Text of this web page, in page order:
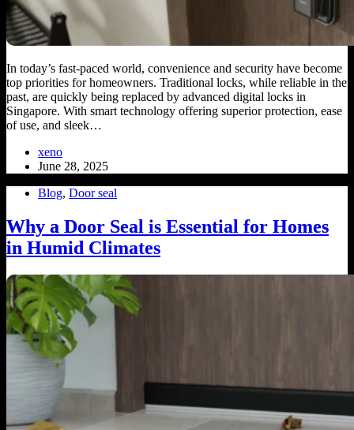
In today’s fast-paced world, convenience and security have become
top priorities for homeowners. Traditional locks, while reliable in the
past, are quickly being replaced by advanced digital locks in
Singapore. With smart technology offering superior protection, ease
of use, and sleek…
xeno
June 28, 2025
Blog, Door seal
Why a Door Seal is Essential for Homes
in Humid Climates